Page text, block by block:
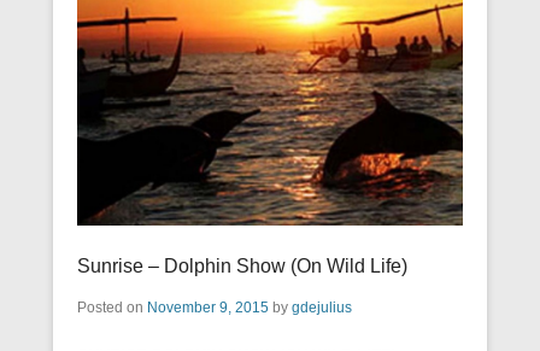
Sunrise – Dolphin Show (On Wild Life)
Posted on November 9, 2015 by gdejulius